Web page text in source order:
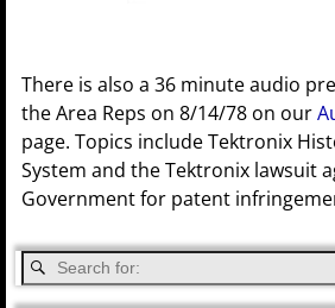
There is also a 36 minute audio
the Area Reps on 8/14/78 on our
page. Topics include Tektronix
System and the Tektronix lawsuit
Government for patent